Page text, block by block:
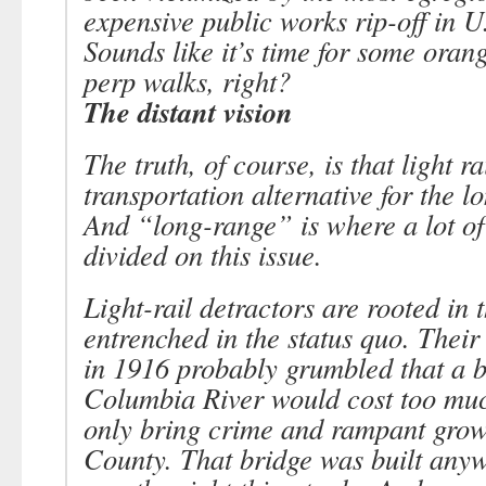
expensive public works rip-off in
Sounds like it’s time for some
perp walks, right?
The distant vision
The truth, of course, is that light
transportation alternative for the
And “long-range” is where a lot
divided on this issue.
Light-rail detractors are rooted in
entrenched in the status quo.
in 1916 probably grumbled that a
Columbia River would cost too
only bring crime and rampant
County. That bridge was built